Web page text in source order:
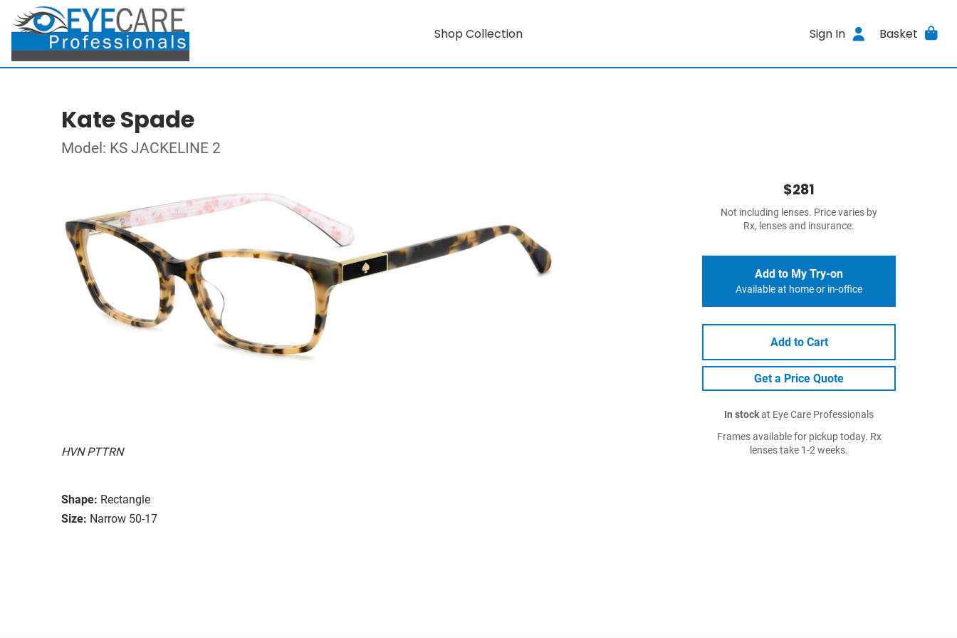
Shop Collection Sign In Basket
Kate Spade
Model: KS JACKELINE 2
HVN PTTRN
Shape: Rectangle
Size: Narrow 50-17
$281
Not including lenses. Price varies by
Rx, lenses and insurance.
Add to My Try-on
Available at home or in-office
Add to Cart
Get a Price Quote
In stockat Eye Care Professionals
Frames available for pickup today. Rx
lenses take 1-2 weeks.